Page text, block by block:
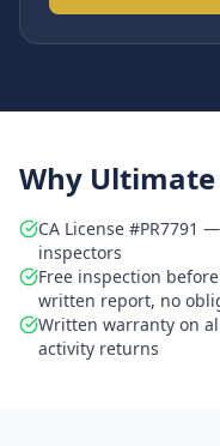
Why
CA License #PR7791
inspectors
Free inspection
written report, no
Written warranty on
activity returns